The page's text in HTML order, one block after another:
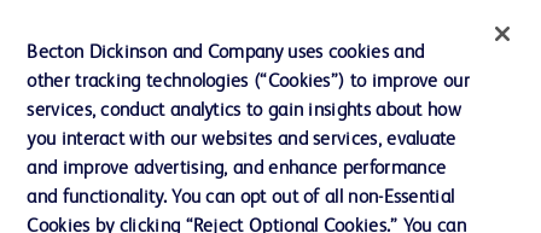
Terms of Use
Website Accessibility
Becton Dickinson and Company uses cookies and
other tracking technologies (“Cookies”) to improve our
services, conduct analytics to gain insights about how
you interact with our websites and services, evaluate
and improve advertising, and enhance performance
and functionality. You can opt out of all non-Essential
Cookies by clicking “Reject Optional Cookies.” You can